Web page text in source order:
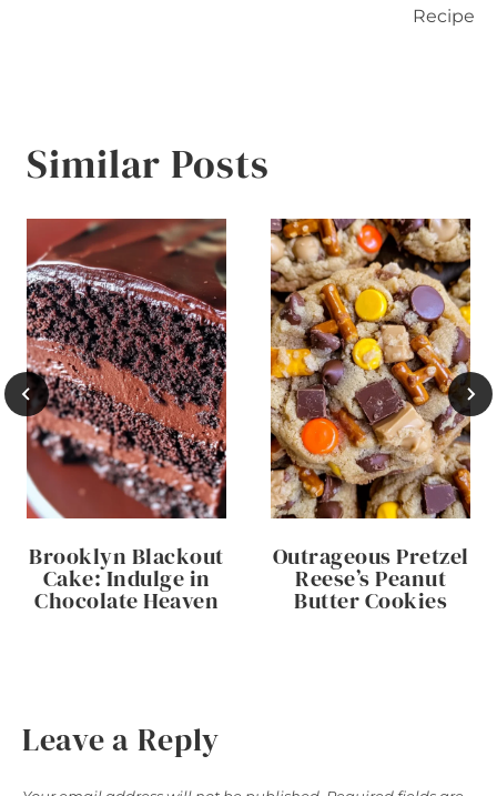
Recipe
Similar Posts
Brooklyn Blackout
Cake: Indulge in
Chocolate Heaven
Outrageous Pretzel
Reese’s Peanut
Butter Cookies
Leave a Reply